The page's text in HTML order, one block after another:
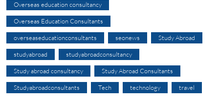
Overseas education consultancy
Overseas Education Consultants
overseaseducationconsultants seonews Study Abroad
studyabroad studyabroadconsultancy
Study abroad consultancy Study Abroad Consultants
Studyabroadconsultants Tech technology travel